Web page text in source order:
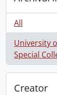
All
University
Special
, 7343
Creator